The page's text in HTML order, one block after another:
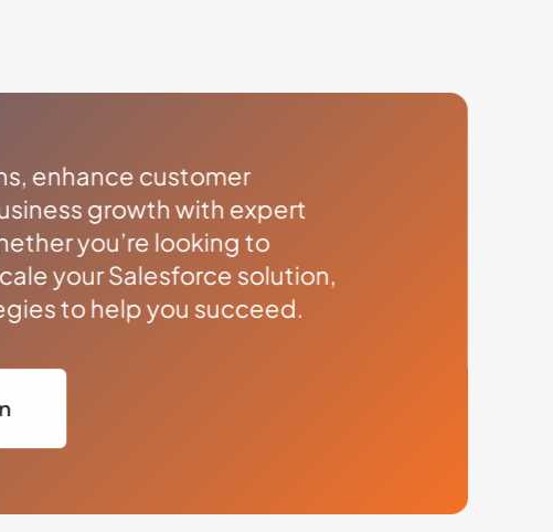
enhance customer
growth with expert
you’re looking to
your Salesforce solution,
to help you succeed.